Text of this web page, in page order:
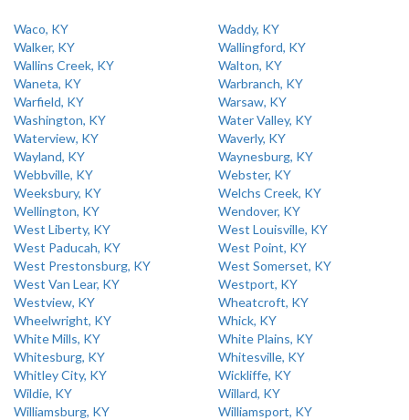
Waco, KY
Waddy, KY
Walker, KY
Wallingford, KY
Wallins Creek, KY
Walton, KY
Waneta, KY
Warbranch, KY
Warfield, KY
Warsaw, KY
Washington, KY
Water Valley, KY
Waterview, KY
Waverly, KY
Wayland, KY
Waynesburg, KY
Webbville, KY
Webster, KY
Weeksbury, KY
Welchs Creek, KY
Wellington, KY
Wendover, KY
West Liberty, KY
West Louisville, KY
West Paducah, KY
West Point, KY
West Prestonsburg, KY
West Somerset, KY
West Van Lear, KY
Westport, KY
Westview, KY
Wheatcroft, KY
Wheelwright, KY
Whick, KY
White Mills, KY
White Plains, KY
Whitesburg, KY
Whitesville, KY
Whitley City, KY
Wickliffe, KY
Wildie, KY
Willard, KY
Williamsburg, KY
Williamsport, KY